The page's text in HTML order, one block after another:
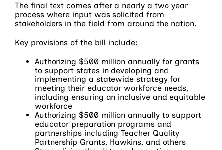
The final text comes after a nearly a two year
process where input was solicited from
stakeholders in the field from around the nation.
Key provisions of the bill include:
Authorizing $500 million annually for grants
to support states in developing and
implementing a statewide strategy for
meeting their educator workforce needs,
including ensuring an inclusive and equitable
workforce
Authorizing $500 million annually to support
educator preparation programs and
partnerships including Teacher Quality
Partnership Grants, Hawkins, and others